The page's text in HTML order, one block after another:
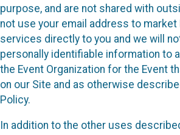
purpose, and are not shared with
not use your email address to market
services directly to you and we will
personally identifiable information to
the Event Organization for the Event
on our Site and as otherwise
Policy.
In addition to the other uses